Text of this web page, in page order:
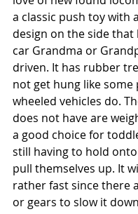
a classic push toy with
design on the side that
car Grandma or
driven. It has rubber
not get hung like some
wheeled vehicles do.
does not have are
a good choice for
still having to hold
pull themselves up. It
rather fast since there
or gears to slow it